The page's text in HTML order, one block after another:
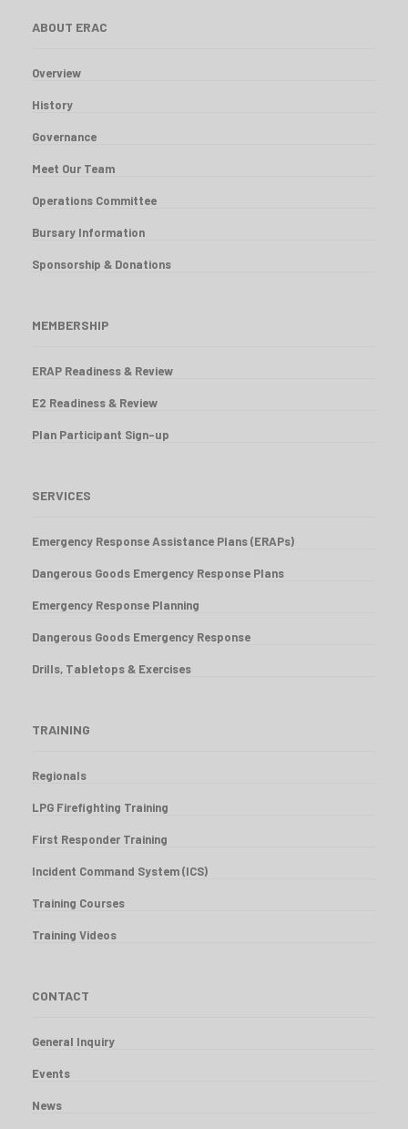
ABOUT ERAC
Overview
History
Governance
Meet Our Team
Operations Committee
Bursary Information
Sponsorship & Donations
MEMBERSHIP
ERAP Readiness & Review
E2 Readiness & Review
Plan Participant Sign-up
SERVICES
Emergency Response Assistance Plans (ERAPs)
Dangerous Goods Emergency Response Plans
Emergency Response Planning
Dangerous Goods Emergency Response
Drills, Tabletops & Exercises
TRAINING
Regionals
LPG Firefighting Training
First Responder Training
Incident Command System (ICS)
Training Courses
Training Videos
CONTACT
General Inquiry
Events
News